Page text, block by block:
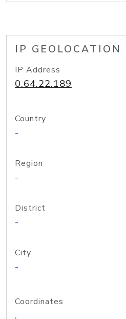
IP GEOLOCATION
IP Address
0.64.22.189
Country
-
Region
-
District
-
City
-
Coordinates
,